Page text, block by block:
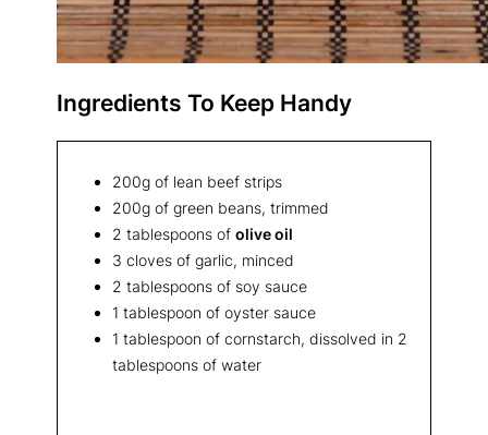
Ingredients To Keep Handy
200g of lean beef strips
200g of green beans, trimmed
2 tablespoons of olive oil
3 cloves of garlic, minced
2 tablespoons of soy sauce
1 tablespoon of oyster sauce
1 tablespoon of cornstarch, dissolved in 2
tablespoons of water